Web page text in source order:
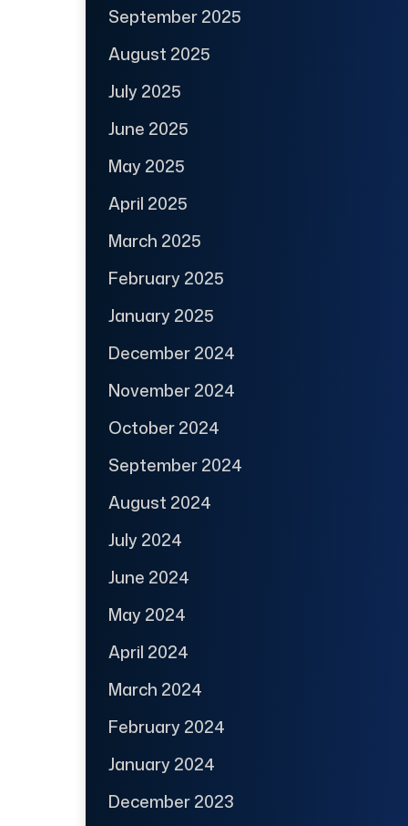
September 2025
August 2025
July 2025
June 2025
May 2025
April 2025
March 2025
February 2025
January 2025
December 2024
November 2024
October 2024
September 2024
August 2024
July 2024
June 2024
May 2024
April 2024
March 2024
February 2024
January 2024
December 2023